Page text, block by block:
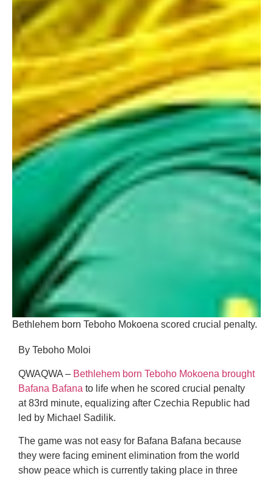
Bethlehem born Teboho Mokoena scored crucial penalty.
By Teboho Moloi
QWAQWA – Bethlehem born Teboho Mokoena brought
Bafana Bafana to life when he scored crucial penalty
at 83rd minute, equalizing after Czechia Republic had
led by Michael Sadilik.
The game was not easy for Bafana Bafana because
they were facing eminent elimination from the world
show peace which is currently taking place in three